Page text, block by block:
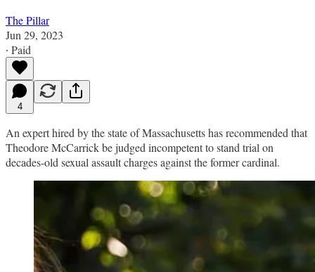
The Pillar
Jun 29, 2023
∙ Paid
4
An expert hired by the state of Massachusetts has recommended that
Theodore McCarrick be judged incompetent to stand trial on
decades-old sexual assault charges against the former cardinal.